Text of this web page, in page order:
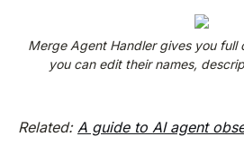
Merge Agent Handler gives you full
you can edit their names,
Related: A guide to AI agent